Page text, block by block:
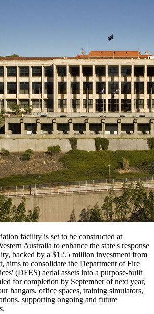
facility is set to be constructed at
Australia to enhance the state's response
backed by a $12.5 million investment from
aims to consolidate the Department of Fire
(DFES) aerial assets into a purpose-built
for completion by September of next year,
hangars, office spaces, training simulators,
supporting ongoing and future